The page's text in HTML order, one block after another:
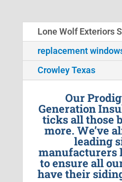
Lone Wolf Exteriors
replacement
Crowley Texas
Our
Generation
ticks all those
more. We’ve
leading
manufacturers
to ensure all
have their